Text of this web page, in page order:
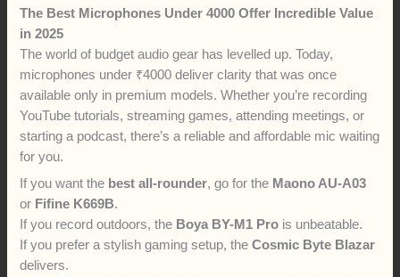
The Best Microphones Under 4000 Offer Incredible Value
in 2025
The world of budget audio gear has levelled up. Today,
microphones under ₹4000 deliver clarity that was once
available only in premium models. Whether you’re recording
YouTube tutorials, streaming games, attending meetings, or
starting a podcast, there’s a reliable and affordable mic waiting
for you.
If you want the best all-rounder, go for the Maono AU-A03
or Fifine K669B.
If you record outdoors, the Boya BY-M1 Pro is unbeatable.
If you prefer a stylish gaming setup, theCosmic Byte Blazar
delivers.